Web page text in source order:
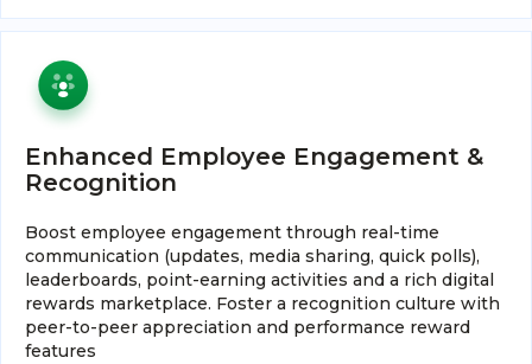
Enhanced Employee Engagement &
Recognition
Boost employee engagement through real-time
communication (updates, media sharing, quick polls),
leaderboards, point-earning activities and a rich digital
rewards marketplace. Foster a recognition culture with
peer-to-peer appreciation and performance reward
features